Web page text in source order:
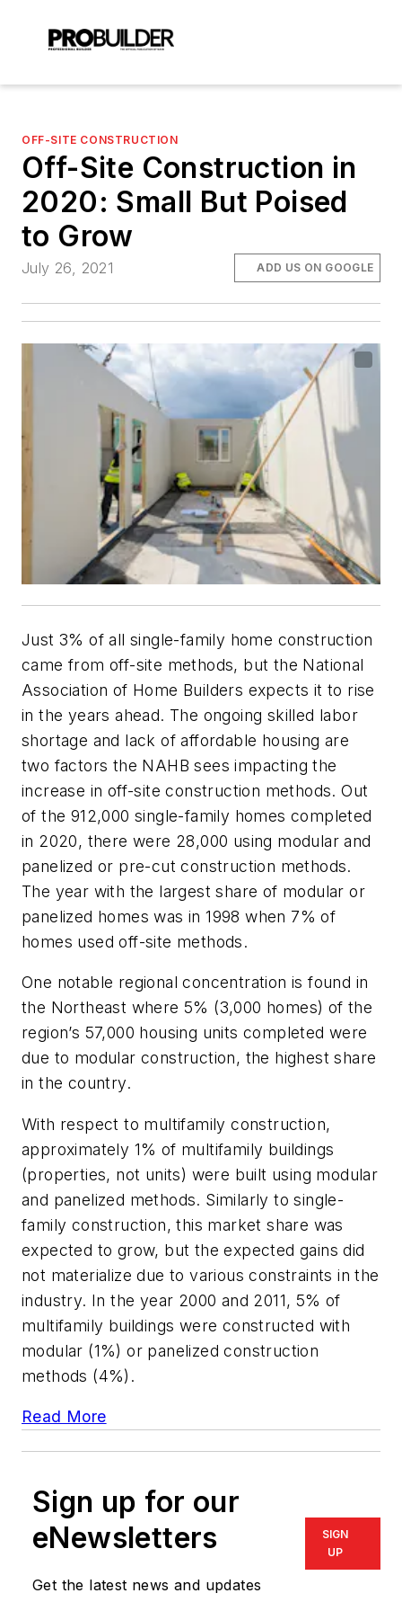
OFF-SITE CONSTRUCTION
Off-Site Construction in
2020: Small But Poised
to Grow
July 26, 2021 ADD US ON GOOGLE
Just 3% of all single-family home construction
came from off-site methods, but the National
Association of Home Builders expects it to rise
in the years ahead. The ongoing skilled labor
shortage and lack of affordable housing are
two factors the NAHB sees impacting the
increase in off-site construction methods. Out
of the 912,000 single-family homes completed
in 2020, there were 28,000 using modular and
panelized or pre-cut construction methods.
The year with the largest share of modular or
panelized homes was in 1998 when 7% of
homes used off-site methods.
One notable regional concentration is found in
the Northeast where 5% (3,000 homes) of the
region’s 57,000 housing units completed were
due to modular construction, the highest share
in the country.
With respect to multifamily construction,
approximately 1% of multifamily buildings
(properties, not units) were built using modular
and panelized methods. Similarly to single-
family construction, this market share was
expected to grow, but the expected gains did
not materialize due to various constraints in the
industry. In the year 2000 and 2011, 5% of
multifamily buildings were constructed with
modular (1%) or panelized construction
methods (4%).
Read More
Sign up for our
eNewsletters
Get the latest news and updates
SIGN
UP